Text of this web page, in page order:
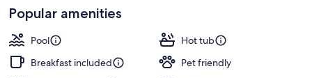
Popular amenities
Pool
Hot tub
Breakfast included
Pet friendly